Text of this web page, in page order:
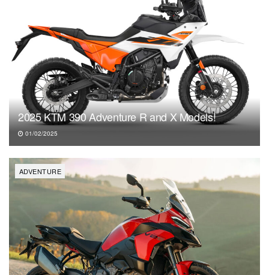
2025 KTM 390 Adventure R and X Models!
01/02/2025
ADVENTURE